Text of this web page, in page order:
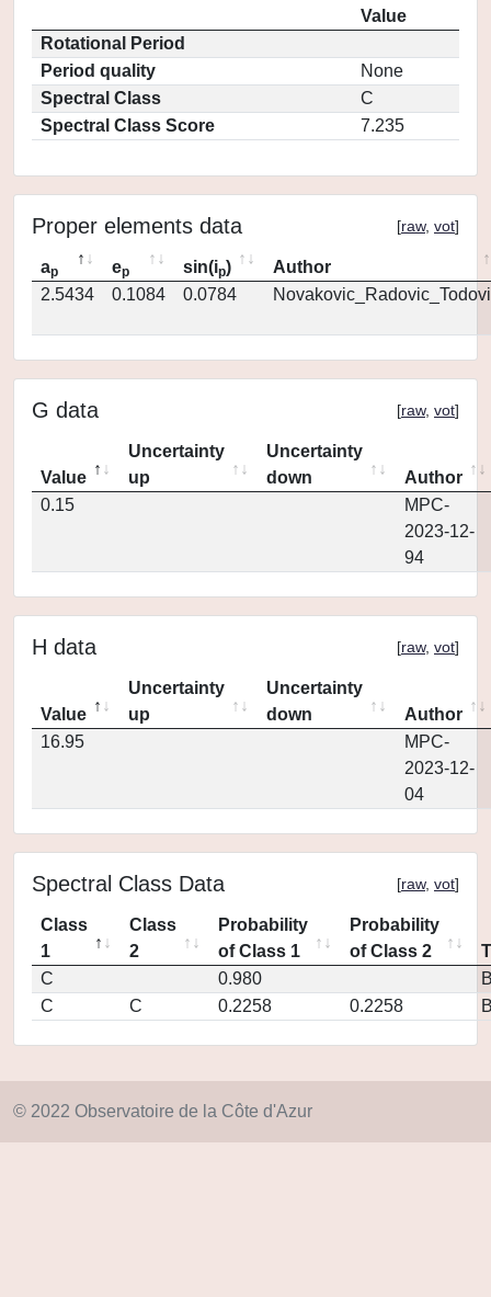
Value
Rotational Period
Period quality
None
Spectral Class
C
Spectral Class Score
7.235
Proper elements data [raw, vot]
ap ep sin(ip)
Author
2.5434
0.1084 0.0784
G data [raw, vot]
Value
Uncertainty
up
Uncertainty
down
Author
0.15
MPC-
2023-12-
94
H data [raw, vot]
Value
Uncertainty
up
Uncertainty
down
Author
16.95
MPC-
2023-12-
04
Spectral Class Data [raw, vot]
Class
1
Class
2
Probability
of Class 1
Probability
of Class 2
C
0.980
C
C 0.2258 0.2258
© 2022 Observatoire de la Côte d'Azur